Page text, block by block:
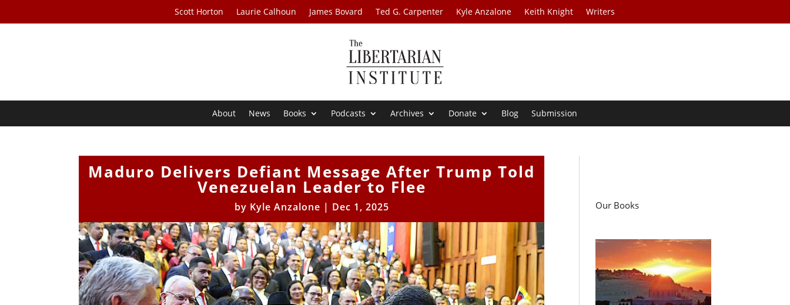
Scott Horton Laurie Calhoun James Bovard Ted G. Carpenter Kyle Anzalone Keith Knight Writers
About News Books Podcasts Archives Donate Blog Submission
Maduro Delivers Defiant Message After Trump Told
Venezuelan Leader to Flee
by Kyle Anzalone | Dec 1, 2025 Our Books